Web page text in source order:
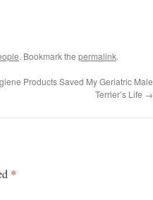
and a half)
. Bookmark the permalink.
Products Saved My Geriatric Male
Terrier’s Life →
*